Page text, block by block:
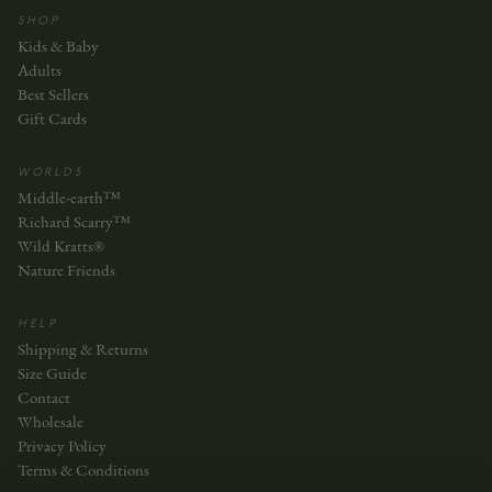
SHOP
Kids & Baby
Adults
Best Sellers
Gift Cards
WORLDS
Middle-earth™
Richard Scarry™
Wild Kratts®
Nature Friends
HELP
Shipping & Returns
Size Guide
Contact
Wholesale
Privacy Policy
Terms & Conditions